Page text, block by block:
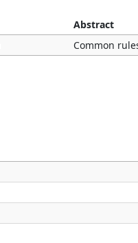
Abstract
Common